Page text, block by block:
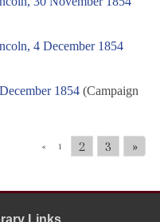
4 December 1854
1854 (Campaign
« 1 2 3 »